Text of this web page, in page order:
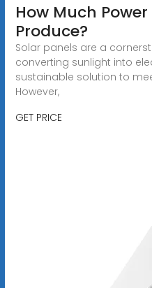
How Much
Produce?
Solar panels are a
converting sunlight into
sustainable solution to
However,
GET PRICE